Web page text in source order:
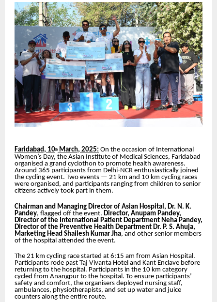
Faridabad, 10th March, 2025: On the occasion of International
Women’s Day, the Asian Institute of Medical Sciences, Faridabad
organised a grand cyclothon to promote health awareness.
Around 365 participants from Delhi-NCR enthusiastically joined
the cycling event. Two events — 21 km and 10 km cycling races
were organised, and participants ranging from children to senior
citizens actively took part in them.
Chairman and Managing Director of Asian Hospital, Dr. N. K.
Pandey, flagged off the event. Director, Anupam Pandey,
Director of the International Patient Department Neha Pandey,
Director of the Preventive Health Department Dr. P. S. Ahuja,
Marketing Head Shailesh Kumar Jha, and other senior members
of the hospital attended the event.
The 21 km cycling race started at 6:15 am from Asian Hospital.
Participants rode past Taj Vivanta Hotel and Kant Enclave before
returning to the hospital. Participants in the 10 km category
cycled from Anangpur to the hospital. To ensure participants’
safety and comfort, the organisers deployed nursing staff,
ambulances, physiotherapists, and set up water and juice
counters along the entire route.